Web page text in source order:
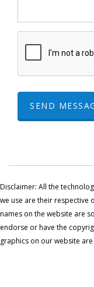
SEND
Disclaimer: All the
we use are their respective
names on the website are
endorse or have the
graphics on our website